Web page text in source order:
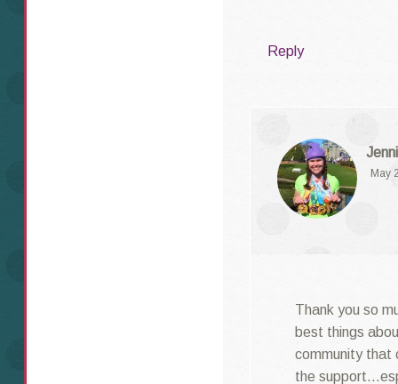
Reply
May
Thank you so
best things
community that
the